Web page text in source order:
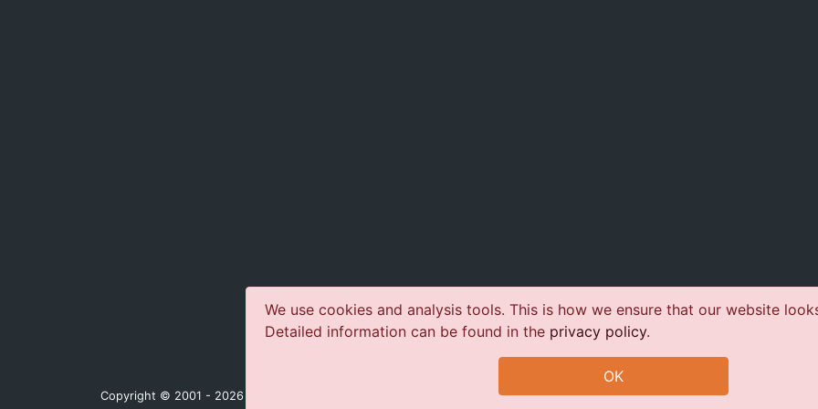
We use cookies and analysis tools. This is how we ensure that our website
Detailed information can be found in the privacy policy.
OK
Copyright © 2001 - 2026 jazz-concerts.com